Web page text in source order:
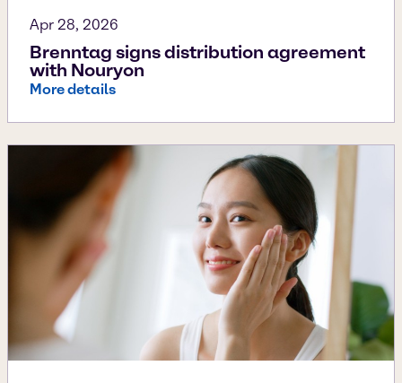
Apr 28, 2026
Brenntag signs distribution agreement
with Nouryon
More details